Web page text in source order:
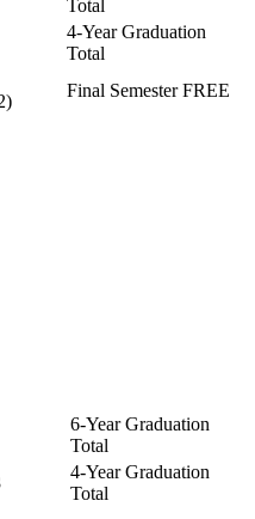
Total
4-Year Graduation
Total
Final Semester FREE
6-Year Graduation
Total
4-Year Graduation
Total